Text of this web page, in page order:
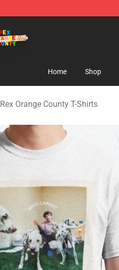
Home Shop
Rex Orange County T-Shirts